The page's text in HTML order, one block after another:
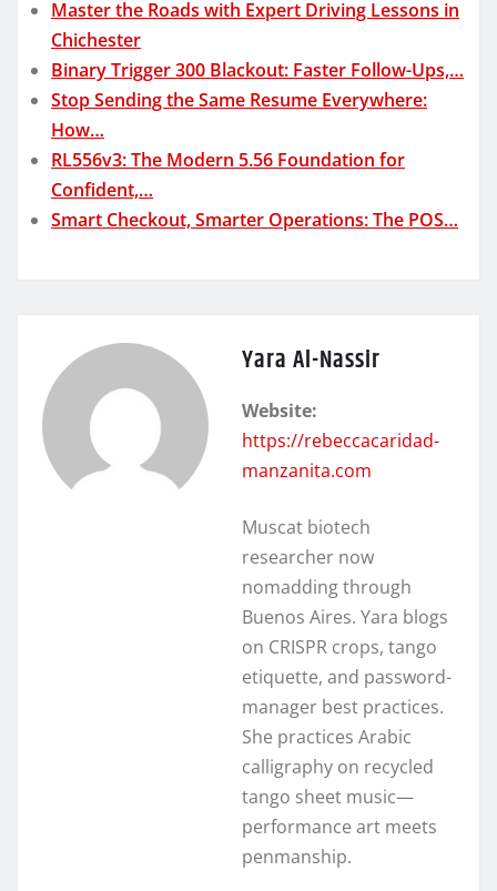
Master the Roads with Expert Driving Lessons in
Chichester
Binary Trigger 300 Blackout: Faster Follow-Ups,…
Stop Sending the Same Resume Everywhere:
How…
RL556v3: The Modern 5.56 Foundation for
Confident,…
Smart Checkout, Smarter Operations: The POS…
Yara Al-Nassir
Website:
https://rebeccacaridad-
manzanita.com
Muscat biotech
researcher now
nomadding through
Buenos Aires. Yara blogs
on CRISPR crops, tango
etiquette, and password-
manager best practices.
She practices Arabic
calligraphy on recycled
tango sheet music—
performance art meets
penmanship.